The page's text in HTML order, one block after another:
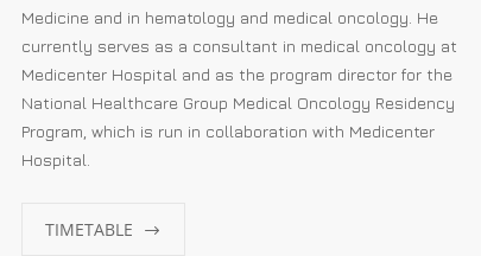
Medicine and in hematology and medical oncology. He
currently serves as a consultant in medical oncology at
Medicenter Hospital and as the program director for the
National Healthcare Group Medical Oncology Residency
Program, which is run in collaboration with Medicenter
Hospital.
TIMETABLE